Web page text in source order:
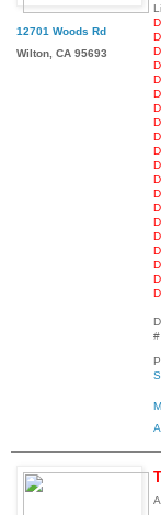
12701 Woods Rd
Wilton, CA 95693